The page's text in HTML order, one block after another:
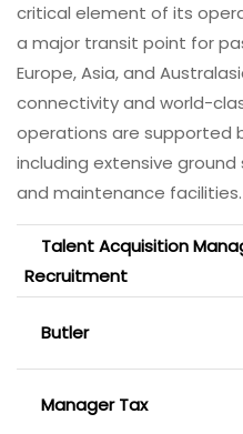
critical element of its
a major transit point for
Europe, Asia, and
connectivity and world-
operations are supported
including extensive
and maintenance facilities.
Talent Acquisition
Recruitment
Butler
Manager Tax